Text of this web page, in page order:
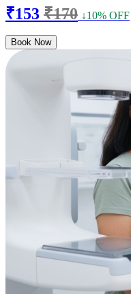
₹153 ₹170 ↓10% OFF
Book Now